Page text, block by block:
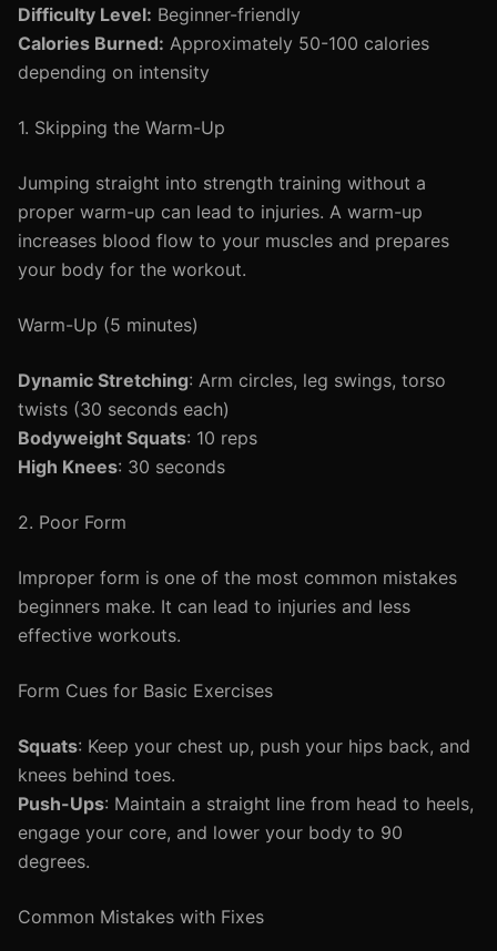
Difficulty Level: Beginner-friendly
Calories Burned: Approximately 50-100 calories
depending on intensity
1. Skipping the Warm-Up
Jumping straight into strength training without a
proper warm-up can lead to injuries. A warm-up
increases blood flow to your muscles and prepares
your body for the workout.
Warm-Up (5 minutes)
Dynamic Stretching: Arm circles, leg swings, torso
twists (30 seconds each)
Bodyweight Squats: 10 reps
High Knees: 30 seconds
2. Poor Form
Improper form is one of the most common mistakes
beginners make. It can lead to injuries and less
effective workouts.
Form Cues for Basic Exercises
Squats: Keep your chest up, push your hips back, and
knees behind toes.
Push-Ups: Maintain a straight line from head to heels,
engage your core, and lower your body to 90
degrees.
Common Mistakes with Fixes